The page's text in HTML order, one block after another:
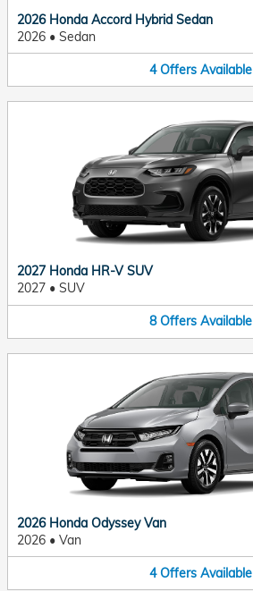
2026 Honda Accord Hybrid Sedan
2026 • Sedan
4 Offers Available
2027 Honda HR-V SUV
2027 • SUV
8 Offers Available
2026 Honda Odyssey Van
2026 • Van
4 Offers Available